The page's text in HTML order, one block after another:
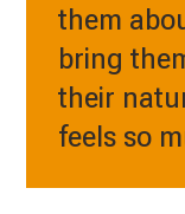
them
bring
their
feels so